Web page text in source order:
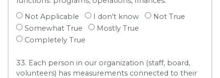
Not Applicable
I don't know
Not True
Somewhat True
Mostly True
Completely True
33. Each person in our organization (staff, board,
volunteers) has measurements connected to their